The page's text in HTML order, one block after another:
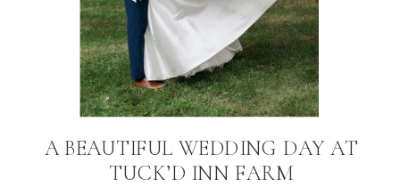
A BEAUTIFUL WEDDING DAY AT
TUCK’D INN FARM